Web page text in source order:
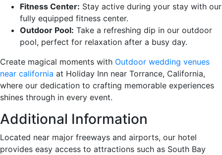
Fitness Center: Stay active during your stay with our
fully equipped fitness center.
Outdoor Pool: Take a refreshing dip in our outdoor
pool, perfect for relaxation after a busy day.
Create magical moments with Outdoor wedding venues
near california at Holiday Inn near Torrance, California,
where our dedication to crafting memorable experiences
shines through in every event.
Additional Information
Located near major freeways and airports, our hotel
provides easy access to attractions such as South Bay